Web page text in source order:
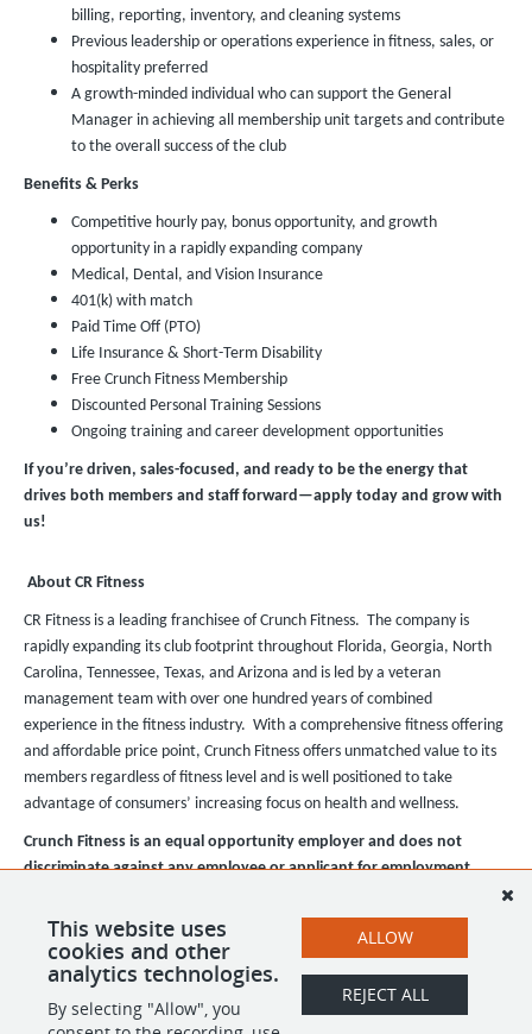
billing, reporting, inventory, and cleaning systems
Previous leadership or operations experience in fitness, sales, or
hospitality preferred
A growth-minded individual who can support the General
Manager in achieving all membership unit targets and contribute
to the overall success of the club
Benefits & Perks
Competitive hourly pay, bonus opportunity, and growth
opportunity in a rapidly expanding company
Medical, Dental, and Vision Insurance
401(k) with match
Paid Time Off (PTO)
Life Insurance & Short-Term Disability
Free Crunch Fitness Membership
Discounted Personal Training Sessions
Ongoing training and career development opportunities
If you’re driven, sales-focused, and ready to be the energy that
drives both members and staff forward—apply today and grow with
us!
About CR Fitness
CR Fitness is a leading franchisee of Crunch Fitness. The company is
rapidly expanding its club footprint throughout Florida, Georgia, North
Carolina, Tennessee, Texas, and Arizona and is led by a veteran
management team with over one hundred years of combined
experience in the fitness industry. With a comprehensive fitness offering
and affordable price point, Crunch Fitness offers unmatched value to its
members regardless of fitness level and is well positioned to take
advantage of consumers’ increasing focus on health and wellness.
Crunch Fitness is an equal opportunity employer and does not
discriminate against any employee or applicant for employment
ancestry, citizenship status, mental or physical disability, genetic
information, sexual orientation, veteran status, or military status.
SHARE APPLY
This website uses
cookies and other
analytics technologies.
By selecting "Allow", you
ALLOW
REJECT ALL